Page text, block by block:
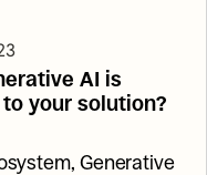
AI is
your solution?
Generative